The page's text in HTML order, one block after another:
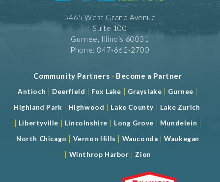
5465 West Grand Avenue
Suite 100
Gurnee, Illinois 60031
Phone: 847-662-2700
Community Partners - Become a Partner
Antioch | Deerfield | Fox Lake | Grayslake | Gurnee |
Highland Park | Highwood | Lake County | Lake Zurich
| Libertyville | Lincolnshire | Long Grove | Mundelein |
North Chicago | Vernon Hills | Wauconda |Waukegan
| Winthrop Harbor | Zion